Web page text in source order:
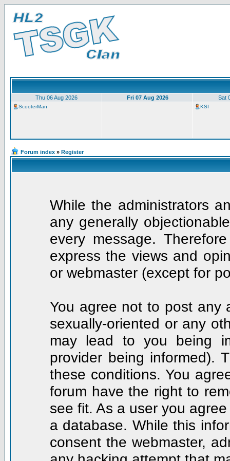
Thu 06 Aug 2026 Fri 07 Aug 2026 Sat
ScooterMan KSI
Forum index » Register
While the administrators
any generally
every message.
express the views and
or webmaster (except for
You agree not to post any
sexually-oriented or any
may lead to you being
provider being informed).
these conditions. You
forum have the right to
see fit. As a user you
a database. While this
consent the webmaster,